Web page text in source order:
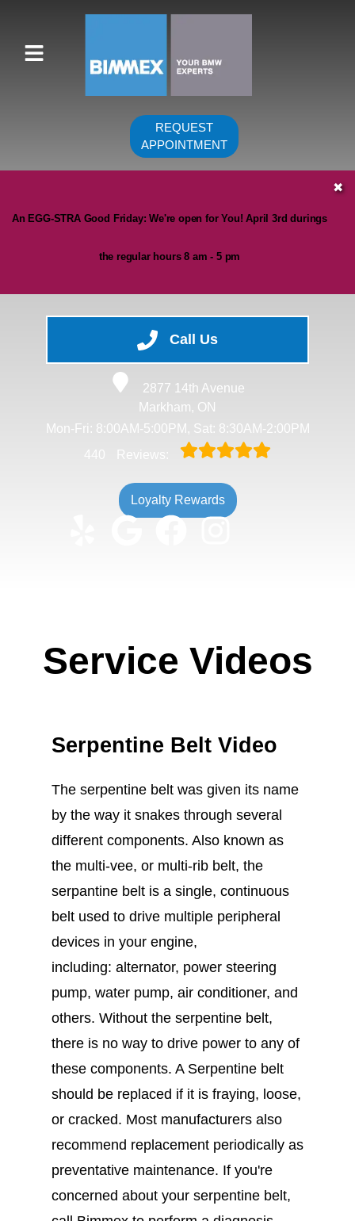
Call Us
2877 14th Avenue
Markham, ON
Mon-Fri: 8:00AM-5:00PM, Sat: 8:30AM-2:00PM
440
Reviews:
Loyalty Rewards
SERVICES
ABOUT
REQUEST
APPOINTMENT
An EGG-STRA Good Friday: We're open for You! April 3rd durings
the regular hours 8 am - 5 pm
✖
Service Videos
Serpentine Belt Video
The serpentine belt was given its name
by the way it snakes through several
different components. Also known as
the multi-vee, or multi-rib belt, the
serpantine belt is a single, continuous
belt used to drive multiple peripheral
devices in your engine,
including: alternator, power steering
pump, water pump, air conditioner, and
others. Without the serpentine belt,
there is no way to drive power to any of
these components. A Serpentine belt
should be replaced if it is fraying, loose,
or cracked. Most manufacturers also
recommend replacement periodically as
preventative maintenance. If you're
concerned about your serpentine belt,